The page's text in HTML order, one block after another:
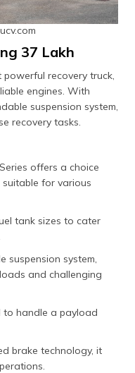
₹37 Lakh
recovery truck,
engines. With
suspension system,
recovery tasks.
offers a choice
for various
tank sizes to cater
suspension system,
and challenging
to handle a payload
brake technology, it